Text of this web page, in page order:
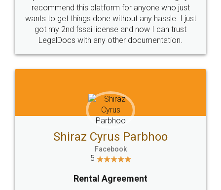
10 Lakh++ Happy
Customers.
Money Back
Guarantee.
Head Office
307-308 , Building No 3,
Sector 3, Millenium Business
Email
hello@legaldocs.co.in